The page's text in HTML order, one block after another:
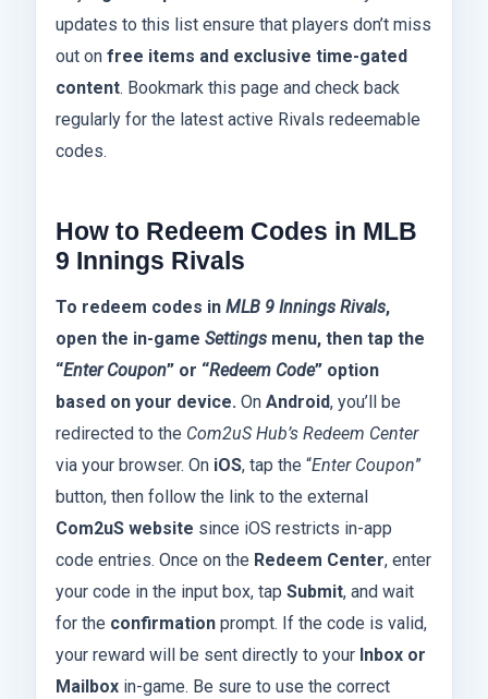
updates to this list ensure that players don’t miss
out on free items and exclusive time-gated
content. Bookmark this page and check back
regularly for the latest active Rivals redeemable
codes.
How to Redeem Codes in MLB
9 Innings Rivals
To redeem codes in MLB 9 Innings Rivals,
open the in-game Settings menu, then tap the
“Enter Coupon” or “Redeem Code” option
based on your device. On Android, you’ll be
redirected to the Com2uS Hub’s Redeem Center
via your browser. On iOS, tap the “Enter Coupon”
button, then follow the link to the external
Com2uS website since iOS restricts in-app
code entries. Once on the Redeem Center, enter
your code in the input box, tap Submit, and wait
for the confirmation prompt. If the code is valid,
your reward will be sent directly to your Inbox or
Mailbox in-game. Be sure to use the correct